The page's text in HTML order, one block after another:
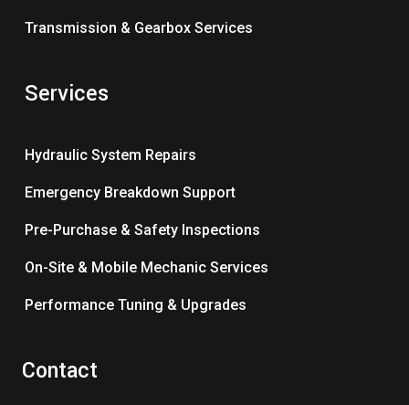
Transmission & Gearbox Services
Services
Hydraulic System Repairs
Emergency Breakdown Support
Pre-Purchase & Safety Inspections
On-Site & Mobile Mechanic Services
Performance Tuning & Upgrades
Contact